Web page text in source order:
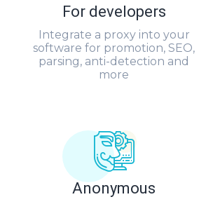
For developers
Integrate a proxy into your
software for promotion, SEO,
parsing, anti-detection and
more
Anonymous